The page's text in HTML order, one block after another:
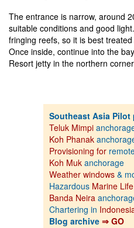
The entrance is narrow, around
suitable conditions and good
fringing reefs, so it is best
Once inside, continue into the
Resort jetty in the northern
Southeast Asia
Teluk Mimpi
Koh Phanak
Provisioning for
Koh Muk anchorage
Weather windows &
Hazardous Marine Life
Banda Neira
Chartering in
Blog archive ⇒ GO